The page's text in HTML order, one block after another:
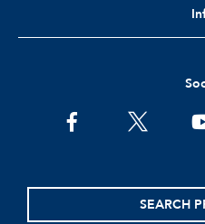
facebooktwitter
SEARCH